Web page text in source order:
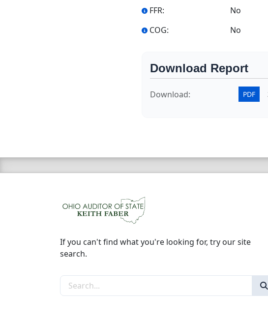
FFR:
No
COG:
No
Download Report
Download: PDF
If you can't find what you're looking for, try our site
search.
Search the site